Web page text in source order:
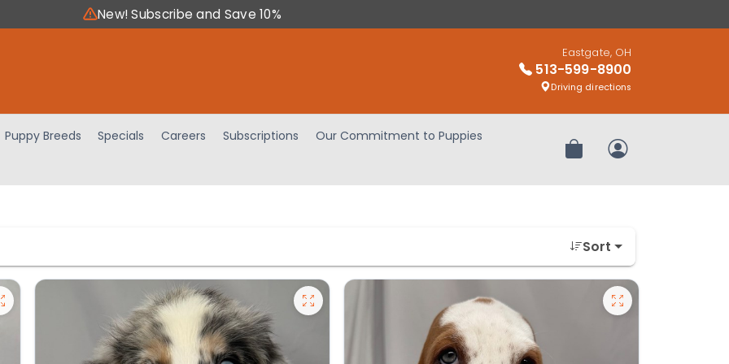
New! Subscribe and Save 10%
Eastgate, OH
513-599-8900
Driving directions
Puppy Breeds Specials Careers Subscriptions
Our Commitment to Puppies
Review OrderMy Account
Sort